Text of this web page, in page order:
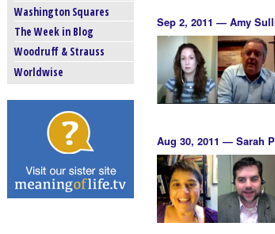
Washington Squares
The Week in Blog
Woodruff & Strauss
Worldwise
Sep 2, 2011 — Amy
Aug 30, 2011 — Sarah